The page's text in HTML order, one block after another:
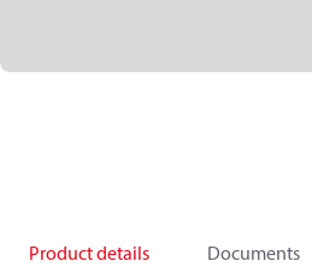
Product details Documents